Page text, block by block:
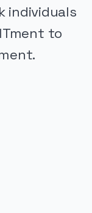
individuals
to